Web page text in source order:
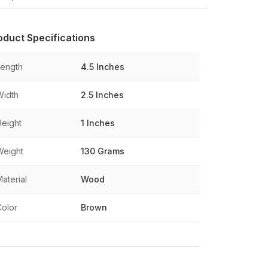
Specifications
4.5 Inches
2.5 Inches
1 Inches
130 Grams
Wood
Brown